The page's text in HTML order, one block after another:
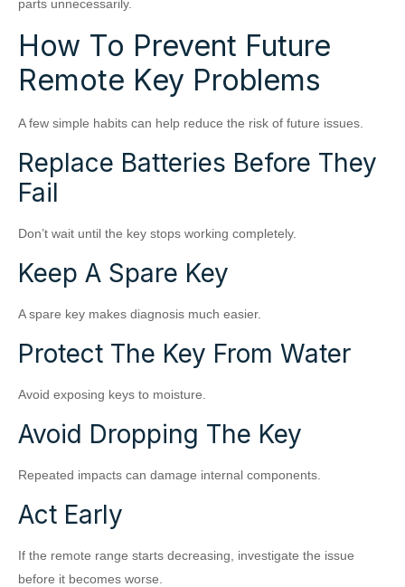
parts unnecessarily.
How To Prevent Future
Remote Key Problems
A few simple habits can help reduce the risk of future issues.
Replace Batteries Before They
Fail
Don’t wait until the key stops working completely.
Keep A Spare Key
A spare key makes diagnosis much easier.
Protect The Key From Water
Avoid exposing keys to moisture.
Avoid Dropping The Key
Repeated impacts can damage internal components.
Act Early
If the remote range starts decreasing, investigate the issue
before it becomes worse.